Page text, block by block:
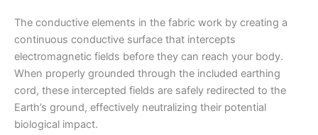
The conductive elements in the fabric work by creating a
continuous conductive surface that intercepts
electromagnetic fields before they can reach your body.
When properly grounded through the included earthing
cord, these intercepted fields are safely redirected to the
Earth’s ground, effectively neutralizing their potential
biological impact.